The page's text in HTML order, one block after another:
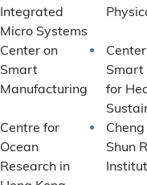
Integrated
Micro Systems
Center on
Smart
Manufacturing
Smart
for
Centre for
Ocean
Research in
Shun